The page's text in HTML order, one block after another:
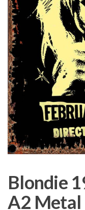
Blondie
A2 Metal